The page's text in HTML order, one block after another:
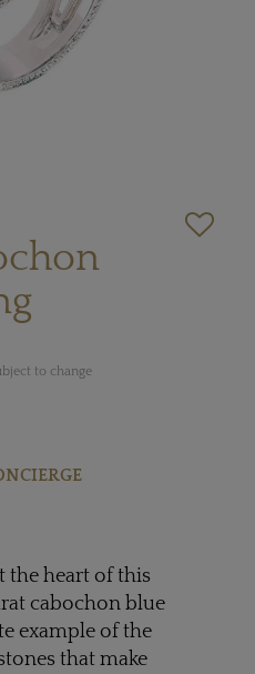
to change
the heart of this
cabochon blue
example of the
that make